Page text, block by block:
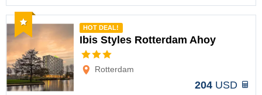
Recommended
HOT DEAL!
Ibis Styles Rotterdam Ahoy
Rotterdam
204 USD